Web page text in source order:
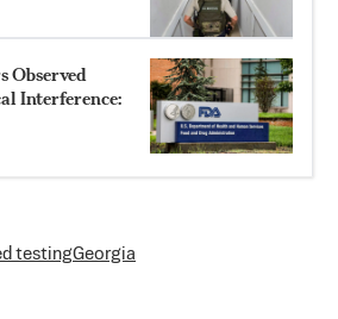
Observed
Interference:
testingGeorgia